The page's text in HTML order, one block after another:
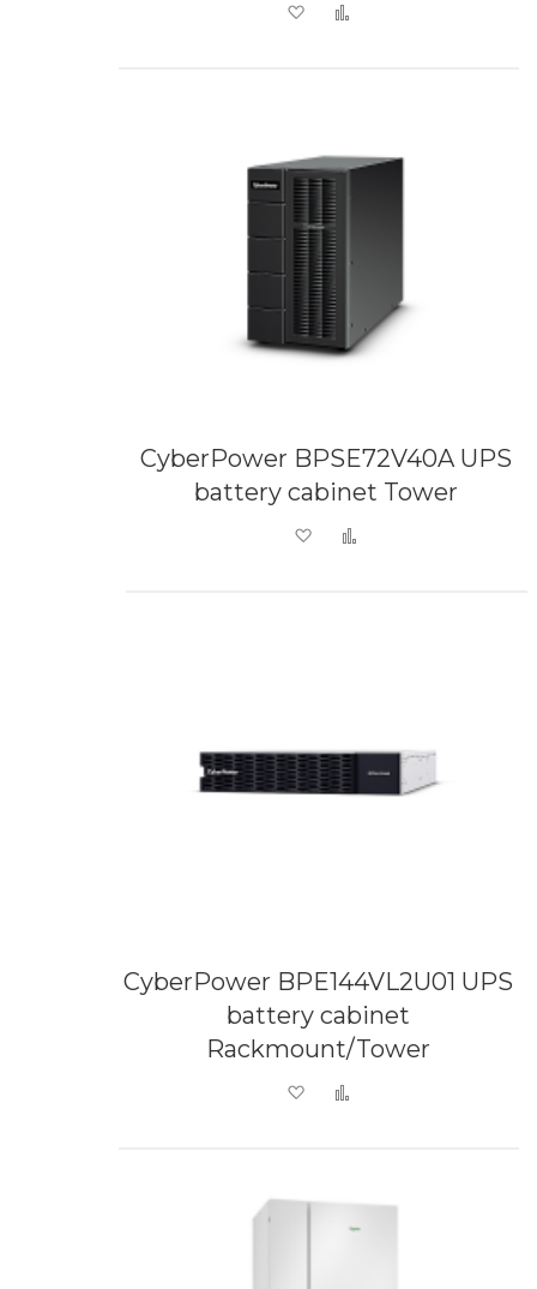
Add to Wish List
CyberPower BPSE72V40A UPS
battery cabinet Tower
Add to Wish List
CyberPower BPE144VL2U01 UPS
battery cabinet
Rackmount/Tower
Add to Wish List